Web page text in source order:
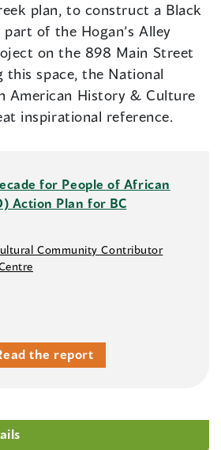
plan, to construct a Black
of the Hogan’s Alley
on the 898 Main Street
this space, the National
American History & Culture
inspirational reference.
for People of African
Action Plan for BC
Community Contributor
the report